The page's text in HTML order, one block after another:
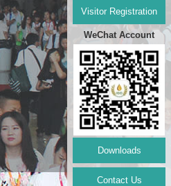
Visitor Registration
WeChat Account
Downloads
Contact Us